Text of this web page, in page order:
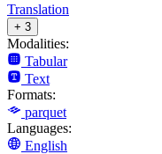
Translation
+ 3
Modalities:
Tabular
Text
Formats:
parquet
Languages:
English